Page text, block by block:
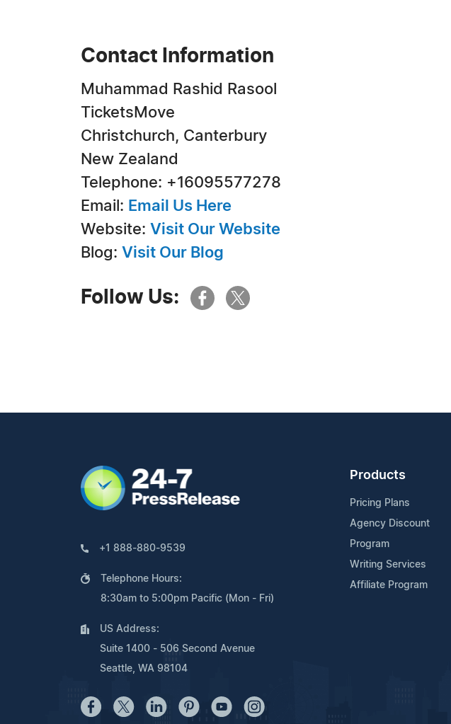
Contact Information
Muhammad Rashid Rasool
TicketsMove
Christchurch, Canterbury
New Zealand
Telephone: +16095577278
Email: Email Us Here
Website: Visit Our Website
Blog: Visit Our Blog
Follow Us:
+1 888-880-9539
Telephone Hours:
8:30am to 5:00pm Pacific (Mon - Fri)
US Address:
Suite 1400 - 506 Second Avenue
Seattle, WA 98104
Products
Pricing Plans
Agency Discount
Program
Writing Services
Affiliate Program